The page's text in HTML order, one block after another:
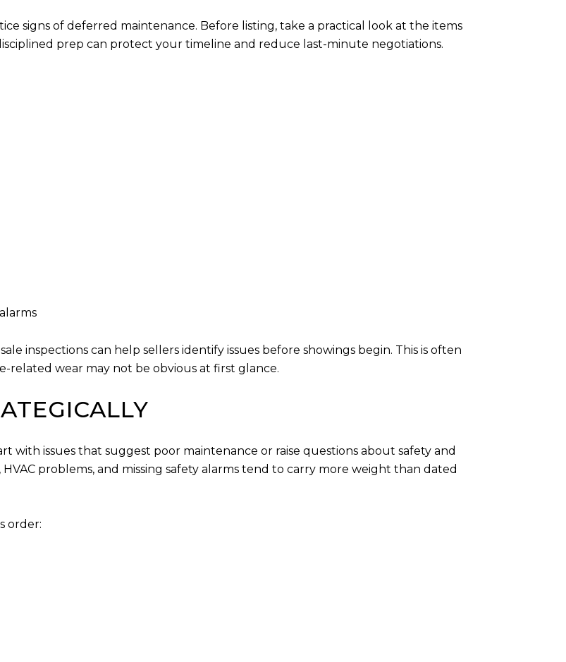
signs of deferred maintenance. Before listing, take a practical look at the items
prep can protect your timeline and reduce last-minute negotiations.
inspections can help sellers identify issues before showings begin. This is often
related wear may not be obvious at first glance.
with issues that suggest poor maintenance or raise questions about safety and
problems, and missing safety alarms tend to carry more weight than dated
order: